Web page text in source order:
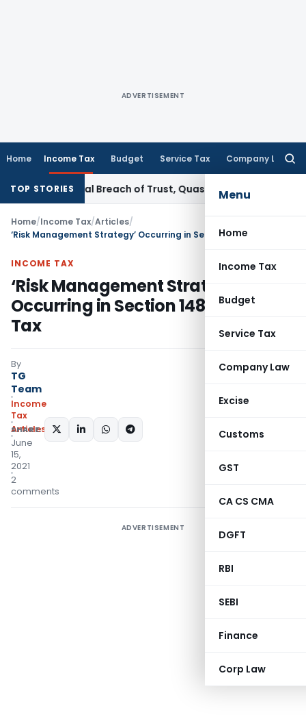
ADVERTISEMENT
Home Income Tax Budget Service Tax Company Law
Menu
Home
Income Tax
Budget
Service Tax
Company Law
Excise
Customs
GST
CA CS CMA
DGFT
RBI
SEBI
Finance
Corp Law
TOP STORIES
Breach of Trust, Quashes Proceedings
Home/Income Tax/Articles/
INCOME TAX
‘Risk Management Strategy’
Occurring in Section 148 of Income
Tax
By
TG
Team
Income
Tax
Articles
June
15,
2021
2
comments
SHARE:
ADVERTISEMENT